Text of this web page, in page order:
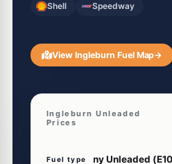
Shell
Speedway
View Ingleburn Fuel Map→
Ingleburn Unleaded
Prices
Fuel type